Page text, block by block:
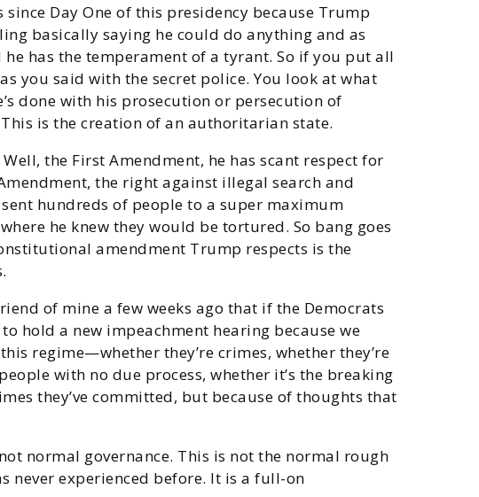
Day One of this presidency because Trump
basically saying he could do anything and as
has the temperament of a tyrant. So if you put all
you said with the secret police. You look at what
done with his prosecution or persecution of
is the creation of an authoritarian state.
the First Amendment, he has scant respect for
the right against illegal search and
hundreds of people to a super maximum
he knew they would be tortured. So bang goes
amendment Trump respects is the
of mine a few weeks ago that if the Democrats
hold a new impeachment hearing because we
regime—whether they’re crimes, whether they’re
with no due process, whether it’s the breaking
they’ve committed, but because of thoughts that
normal governance. This is not the normal rough
never experienced before. It is a full-on